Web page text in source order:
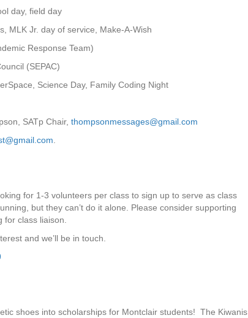
day, field day
MLK Jr. day of service, Make-A-Wish
Response Team)
(SEPAC)
Science Day, Family Coding Night
SATp Chair, thompsonmessages@gmail.com
.
for 1-3 volunteers per class to sign up to serve as class
but they can’t do it alone. Please consider supporting
for class liaison.
and we’ll be in touch.
shoes into scholarships for Montclair students! The Kiwanis